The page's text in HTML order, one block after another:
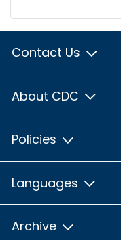
Contact Us
About CDC
Policies
Languages
Archive